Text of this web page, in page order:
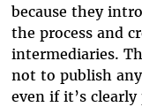
because they
the process and
intermediaries.
not to publish
even if it’s